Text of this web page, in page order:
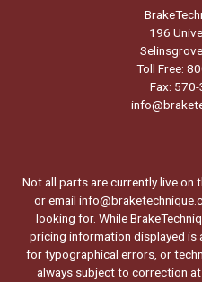
196
Toll Free:
Fax:
Not all parts are currently live on
or email
looking for. While
pricing information displayed is
for typographical errors, or
always subject to correction